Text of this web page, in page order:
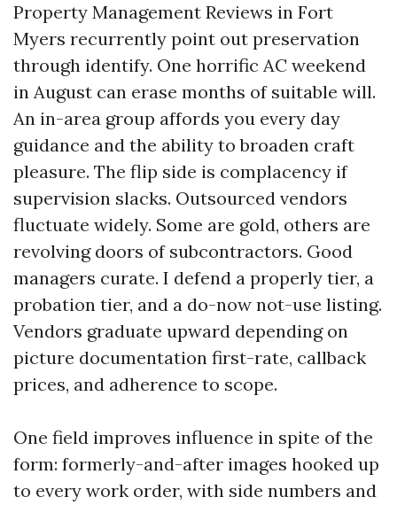
Property Management Reviews in Fort
Myers recurrently point out preservation
through identify. One horrific AC weekend
in August can erase months of suitable will.
An in-area group affords you every day
guidance and the ability to broaden craft
pleasure. The flip side is complacency if
supervision slacks. Outsourced vendors
fluctuate widely. Some are gold, others are
revolving doors of subcontractors. Good
managers curate. I defend a properly tier, a
probation tier, and a do-now not-use listing.
Vendors graduate upward depending on
picture documentation first-rate, callback
prices, and adherence to scope.
One field improves influence in spite of the
form: formerly-and-after images hooked up
to every work order, with side numbers and